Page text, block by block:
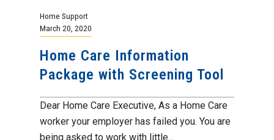
Home Support
March 20, 2020
Home Care Information
Package with Screening Tool
Dear Home Care Executive, As a Home Care
worker your employer has failed you. You are
being asked to work with little...